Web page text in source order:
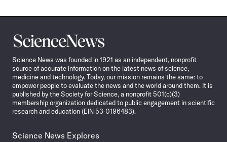
Science
News
Science News was founded in 1921 as an independent, nonprofit
source of accurate information on the latest news of science,
medicine and technology. Today, our mission remains the same: to
empower people to evaluate the news and the world around them. It is
published by the Society for Science, a nonprofit 501(c)(3)
membership organization dedicated to public engagement in scientific
research and education (EIN 53-0196483).
Science News Explores